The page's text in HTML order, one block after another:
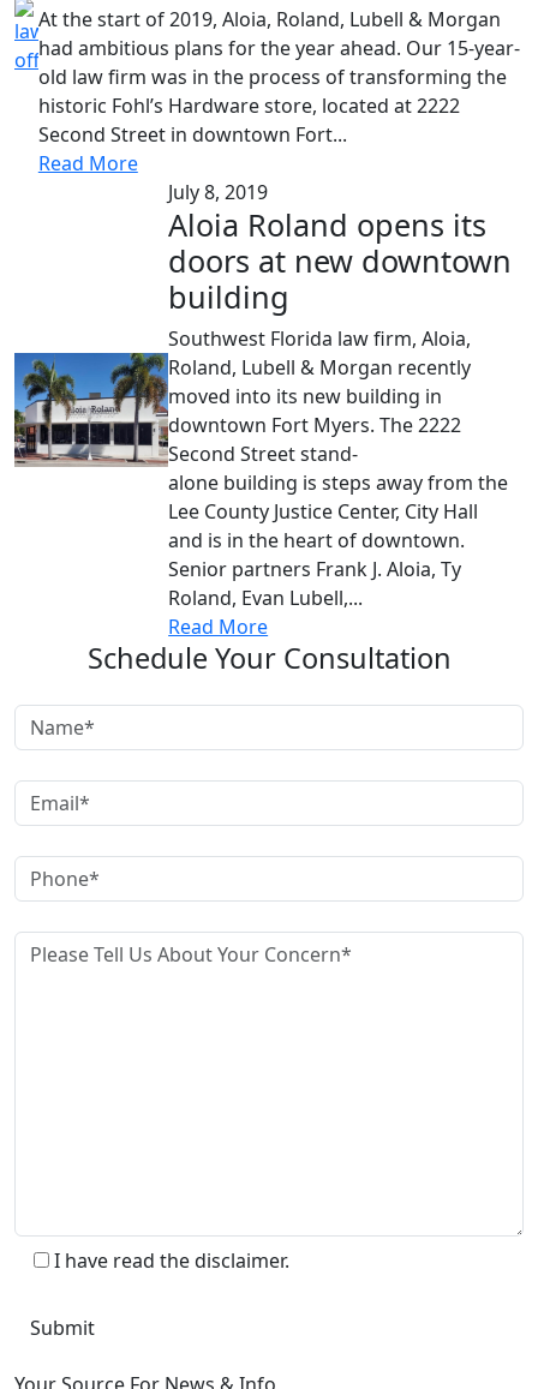
At the start of 2019, Aloia, Roland, Lubell & Morgan
had ambitious plans for the year ahead. Our 15-year-
old law firm was in the process of transforming the
historic Fohl’s Hardware store, located at 2222
Second Street in downtown Fort...
Read More
July 8, 2019
Aloia Roland opens its
doors at new downtown
building
Southwest Florida law firm, Aloia,
Roland, Lubell & Morgan recently
moved into its new building in
downtown Fort Myers. The 2222
Second Street stand-
alone building is steps away from the
Lee County Justice Center, City Hall
and is in the heart of downtown.
Senior partners Frank J. Aloia, Ty
Roland, Evan Lubell,...
Read More
Schedule Your Consultation
I have read the disclaimer.